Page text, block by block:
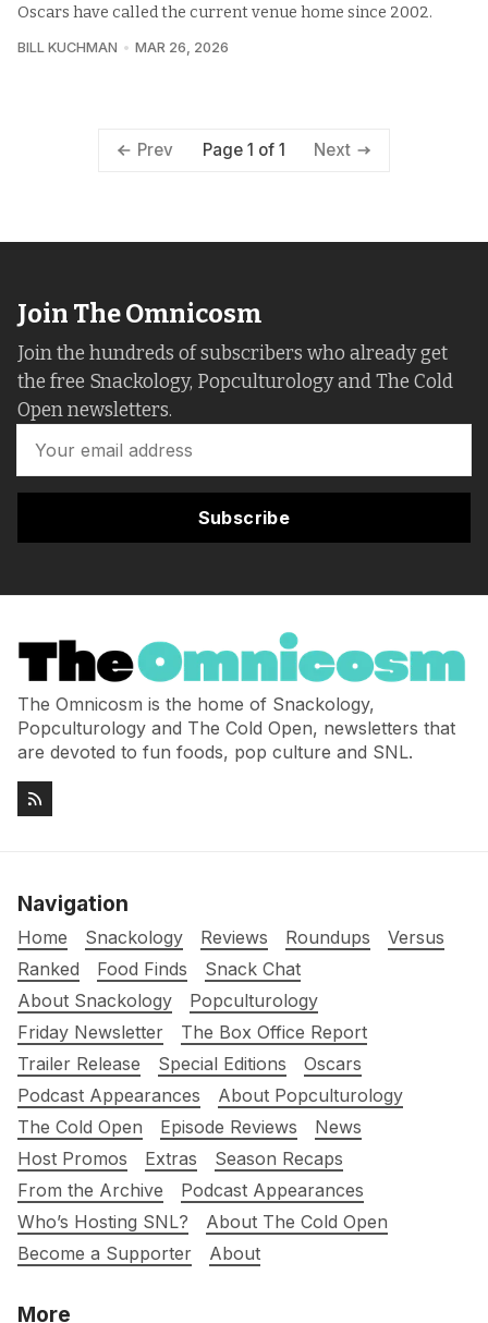
Oscars have called the current venue home since 2002.
BILL KUCHMAN MAR 26, 2026
Prev Page 1 of 1 Next
Join The Omnicosm
Join the hundreds of subscribers who already get
the free Snackology, Popculturology and The Cold
Open newsletters.
Subscribe
The Omnicosm is the home of Snackology,
Popculturology and The Cold Open, newsletters that
are devoted to fun foods, pop culture and SNL.
Navigation
Home Snackology Reviews Roundups
Versus
Ranked
Food Finds
Snack Chat
About Snackology
Popculturology
Friday Newsletter
The Box Office Report
Trailer Release
Special Editions
Oscars
Podcast Appearances
About Popculturology
The Cold Open
Episode Reviews
News
Host Promos
Extras
Season Recaps
From the Archive
Podcast Appearances
Who’s Hosting SNL?
About The Cold Open
Become a Supporter
About
More